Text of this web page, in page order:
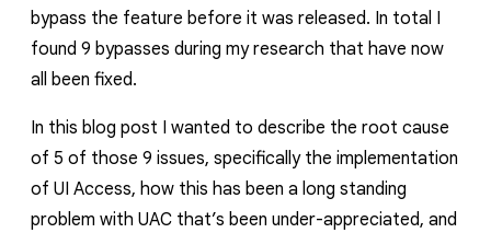
bypass the feature before it was released. In total I
found 9 bypasses during my research that have now
all been fixed.
In this blog post I wanted to describe the root cause
of 5 of those 9 issues, specifically the implementation
of UI Access, how this has been a long standing
problem with UAC that’s been under-appreciated, and